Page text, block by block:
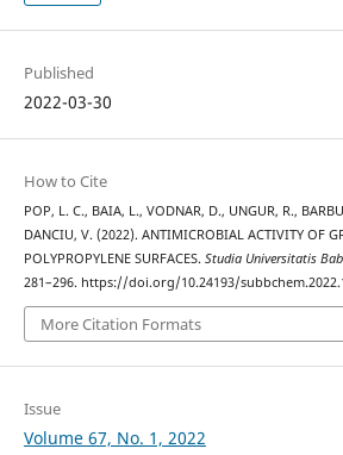
Published
2022-03-30
How to Cite
POP, L. C., BAIA, L., VODNAR, D., UNGUR, R.,
DANCIU, V. (2022). ANTIMICROBIAL ACTIVITY OF
POLYPROPYLENE SURFACES. Studia Universitatis
281–296. https://doi.org/10.24193/
More Citation Formats
Issue
Volume 67, No. 1, 2022